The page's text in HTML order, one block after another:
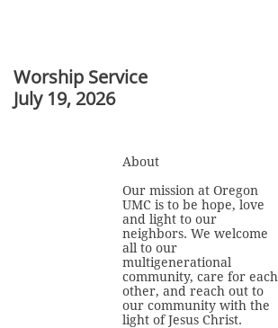
Worship Service
July 19, 2026
About
Our mission at Oregon
UMC is to be hope, love
and light to our
neighbors. We welcome
all to our
multigenerational
community, care for each
other, and reach out to
our community with the
light of Jesus Christ.